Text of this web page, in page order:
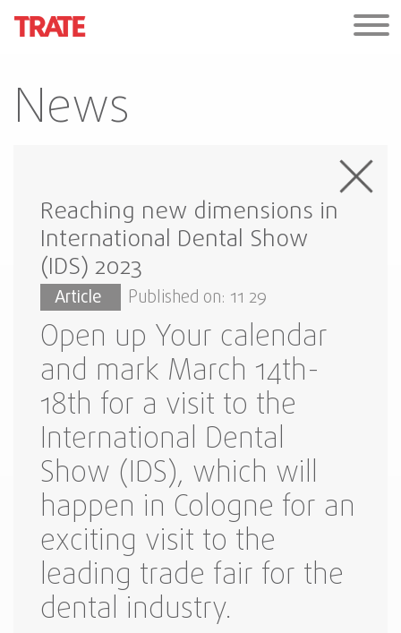
News
Reaching new dimensions in
International Dental Show
(IDS) 2023
Article Published on: 11 29
Open up Your calendar
and mark March 14th-
18th for a visit to the
International Dental
Show (IDS), which will
happen in Cologne for an
exciting visit to the
leading trade fair for the
dental industry.